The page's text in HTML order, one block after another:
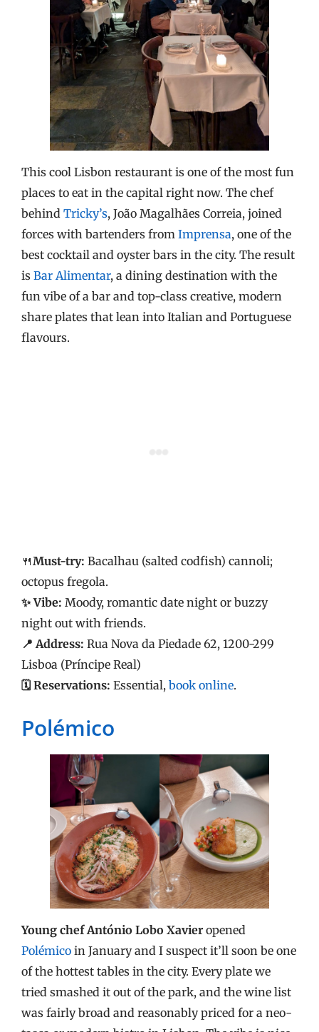
This cool Lisbon restaurant is one of the most fun
places to eat in the capital right now. The chef
behind Tricky’s, João Magalhães Correia, joined
forces with bartenders from Imprensa, one of the
best cocktail and oyster bars in the city. The result
is Bar Alimentar, a dining destination with the
fun vibe of a bar and top-class creative, modern
share plates that lean into Italian and Portuguese
flavours.
🍴Must-try: Bacalhau (salted codfish) cannoli;
octopus fregola.
✨ Vibe: Moody, romantic date night or buzzy
night out with friends.
📍 Address: Rua Nova da Piedade 62, 1200-299
Lisboa (Príncipe Real)
🗓️ Reservations: Essential, book online.
Polémico
Young chef António Lobo Xavier opened
Polémico in January and I suspect it’ll soon be one
of the hottest tables in the city. Every plate we
tried smashed it out of the park, and the wine list
was fairly broad and reasonably priced for a neo-